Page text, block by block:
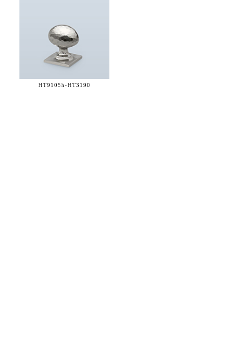
HT9105h-HT3190